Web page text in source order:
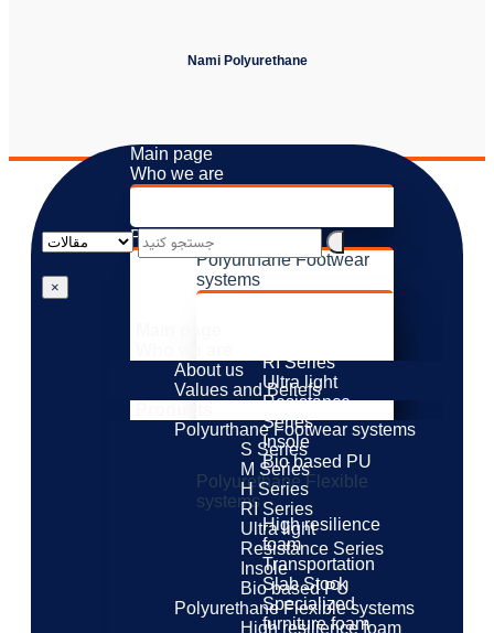
Nami Polyurethane
Main page
Who we are
Products
Polyurthane Footwear
systems
RI Series
Ultra light
Resistance
Series
Insole
Bio based PU
Polyurethane Flexible
systems
High resilience
foam
Transportation
Slab Stock
Specialized
furniture foam
×
About us
Values ​​and Beliefs
Polyurthane Footwear systems
S Series
M Series
H Series
RI Series
Ultra light
Resistance Series
Insole
Bio based PU
Polyurethane Flexible systems
High resilience foam